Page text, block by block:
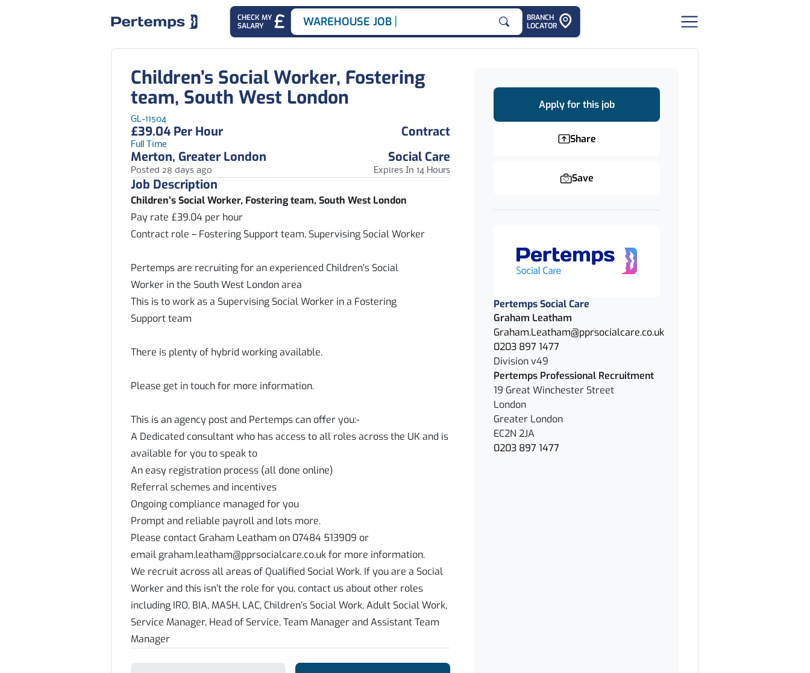
CHECK MY
SALARY
Search for
WAREHOUSE JOBS
BRANCH
LOCATOR
Children’s Social Worker, Fostering
team, South West London
GL-11504
£39.04 Per Hour
Full Time
Contract
Merton, Greater London
Social Care
Posted 28 days ago Expires In 14 Hours
Job Description
Children’s Social Worker, Fostering team, South West London
Pay rate £39.04 per hour
Contract role – Fostering Support team, Supervising Social Worker
Pertemps are recruiting for an experienced Children’s Social
Worker in the South West London area
This is to work as a Supervising Social Worker in a Fostering
Support team
There is plenty of hybrid working available.
Please get in touch for more information.
This is an agency post and Pertemps can offer you:-
A Dedicated consultant who has access to all roles across the UK and is
available for you to speak to
An easy registration process (all done online)
Referral schemes and incentives
Ongoing compliance managed for you
Prompt and reliable payroll and lots more.
Please contact Graham Leatham on 07484 513909 or
email graham.leatham@pprsocialcare.co.uk for more information.
We recruit across all areas of Qualified Social Work. If you are a Social
Worker and this isn’t the role for you, contact us about other roles
including IRO, BIA, MASH, LAC, Children’s Social Work, Adult Social Work,
Service Manager, Head of Service, Team Manager and Assistant Team
Manager
Apply for this job
Share
Save
Pertemps Social Care
Graham Leatham
Graham.Leatham@pprsocialcare.co.uk
0203 897 1477
Division v49
Pertemps Professional Recruitment
19 Great Winchester Street
London
Greater London
EC2N 2JA
0203 897 1477